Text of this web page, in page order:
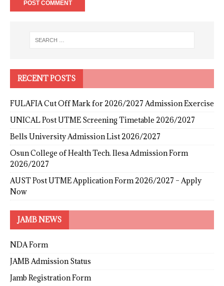
RECENT POSTS
FULAFIA Cut Off Mark for 2026/2027 Admission Exercise
UNICAL Post UTME Screening Timetable 2026/2027
Bells University Admission List 2026/2027
Osun College of Health Tech. Ilesa Admission Form
2026/2027
AUST Post UTME Application Form 2026/2027 – Apply
Now
JAMB NEWS
NDA Form
JAMB Admission Status
Jamb Registration Form